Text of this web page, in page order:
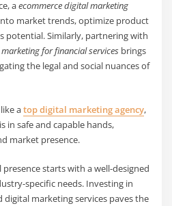
aecommerce digital marketing
market trends, optimize product
potential. Similarly, partnering with
for financial services brings
the legal and social nuances of
atop digital marketing agency,
in safe and capable hands,
market presence.
presence starts with a well-designed
specific needs. Investing in
digital marketing services paves the